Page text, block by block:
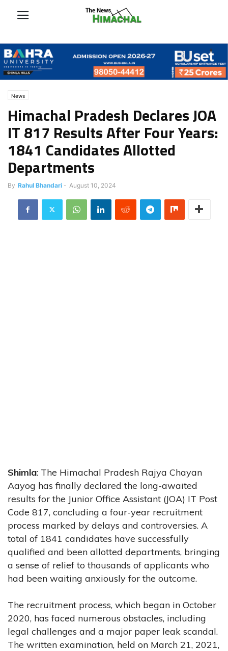
News
Himachal Pradesh Declares JOA
IT 817 Results After Four Years:
1841 Candidates Allotted
Departments
By Rahul Bhandari - August 10, 2024
Shimla: The Himachal Pradesh Rajya Chayan
Aayog has finally declared the long-awaited
results for the Junior Office Assistant (JOA) IT Post
Code 817, concluding a four-year recruitment
process marked by delays and controversies. A
total of 1841 candidates have successfully
qualified and been allotted departments, bringing
a sense of relief to thousands of applicants who
had been waiting anxiously for the outcome.
The recruitment process, which began in October
2020, has faced numerous obstacles, including
legal challenges and a major paper leak scandal.
The written examination, held on March 21, 2021,